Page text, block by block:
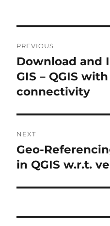
o
s
t
n
a
v
a
PREVIOUS
P
r
e
i
s
p
Download and
GIS – QGIS
connectivity
NEXT
N
e
t
o
Geo-
in QGIS w.r.t.